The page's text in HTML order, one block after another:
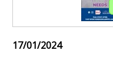
17/01/2024